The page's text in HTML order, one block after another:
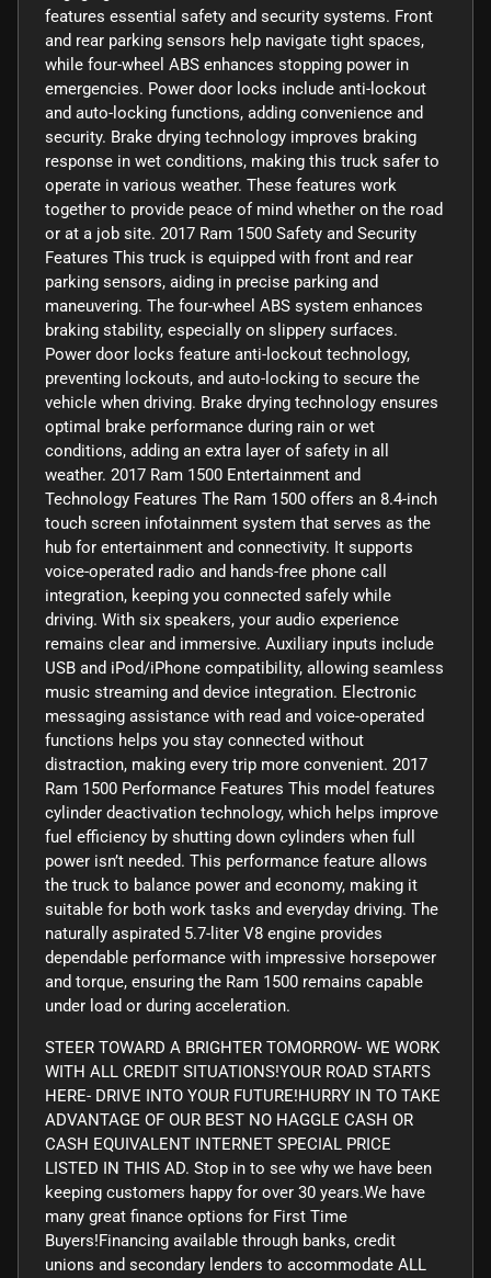
features essential safety and security systems. Front
and rear parking sensors help navigate tight spaces,
while four-wheel ABS enhances stopping power in
emergencies. Power door locks include anti-lockout
and auto-locking functions, adding convenience and
security. Brake drying technology improves braking
response in wet conditions, making this truck safer to
operate in various weather. These features work
together to provide peace of mind whether on the road
or at a job site. 2017 Ram 1500 Safety and Security
Features This truck is equipped with front and rear
parking sensors, aiding in precise parking and
maneuvering. The four-wheel ABS system enhances
braking stability, especially on slippery surfaces.
Power door locks feature anti-lockout technology,
preventing lockouts, and auto-locking to secure the
vehicle when driving. Brake drying technology ensures
optimal brake performance during rain or wet
conditions, adding an extra layer of safety in all
weather. 2017 Ram 1500 Entertainment and
Technology Features The Ram 1500 offers an 8.4-inch
touch screen infotainment system that serves as the
hub for entertainment and connectivity. It supports
voice-operated radio and hands-free phone call
integration, keeping you connected safely while
driving. With six speakers, your audio experience
remains clear and immersive. Auxiliary inputs include
USB and iPod/iPhone compatibility, allowing seamless
music streaming and device integration. Electronic
messaging assistance with read and voice-operated
functions helps you stay connected without
distraction, making every trip more convenient. 2017
Ram 1500 Performance Features This model features
cylinder deactivation technology, which helps improve
fuel efficiency by shutting down cylinders when full
power isn’t needed. This performance feature allows
the truck to balance power and economy, making it
suitable for both work tasks and everyday driving. The
naturally aspirated 5.7-liter V8 engine provides
dependable performance with impressive horsepower
and torque, ensuring the Ram 1500 remains capable
under load or during acceleration.
STEER TOWARD A BRIGHTER TOMORROW- WE WORK
WITH ALL CREDIT SITUATIONS!YOUR ROAD STARTS
HERE- DRIVE INTO YOUR FUTURE!HURRY IN TO TAKE
ADVANTAGE OF OUR BEST NO HAGGLE CASH OR
CASH EQUIVALENT INTERNET SPECIAL PRICE
LISTED IN THIS AD. Stop in to see why we have been
keeping customers happy for over 30 years.We have
many great finance options for First Time
Buyers!Financing available through banks, credit
unions and secondary lenders to accommodate ALL